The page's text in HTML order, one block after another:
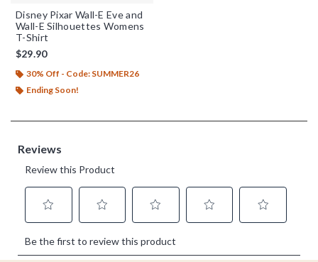
Disney Pixar Wall-E Eve and
Wall-E Silhouettes Womens
T-Shirt
$29.90
30% Off - Code: SUMMER26
Ending Soon!